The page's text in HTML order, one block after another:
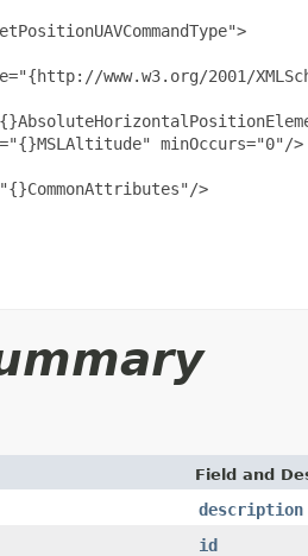
www.w3.org/2001/
minOccurs="0"/>
>
Field and
description
id